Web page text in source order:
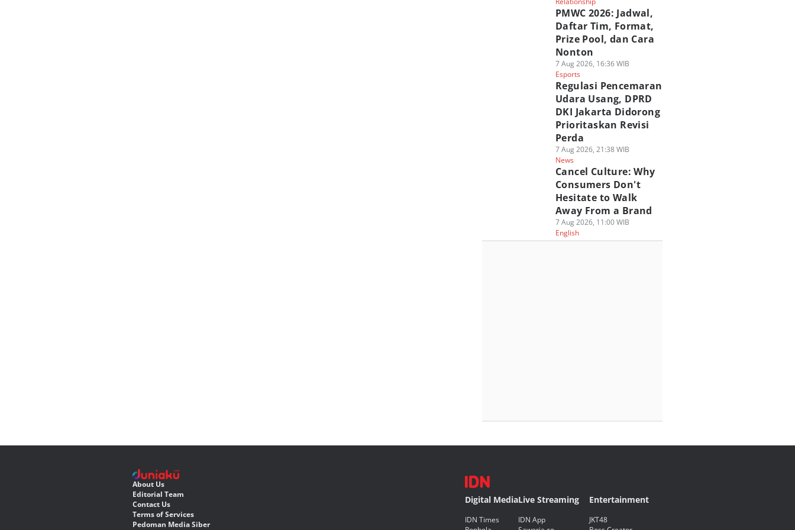
PMWC 2026: Jadwal,
Daftar Tim, Format,
Prize Pool, dan Cara
Nonton
7 Aug 2026, 16:36 WIB
Esports
Regulasi Pencemaran
Udara Usang, DPRD
DKI Jakarta Didorong
Prioritaskan Revisi
Perda
7 Aug 2026, 21:38 WIB
News
Cancel Culture: Why
Consumers Don't
Hesitate to Walk
Away From a Brand
7 Aug 2026, 11:00 WIB
English
About Us
Editorial Team
Contact Us
Terms of Services
Pedoman Media Siber
Digital Media
IDN Times
Live Streaming
IDN App
Entertainment
JKT48